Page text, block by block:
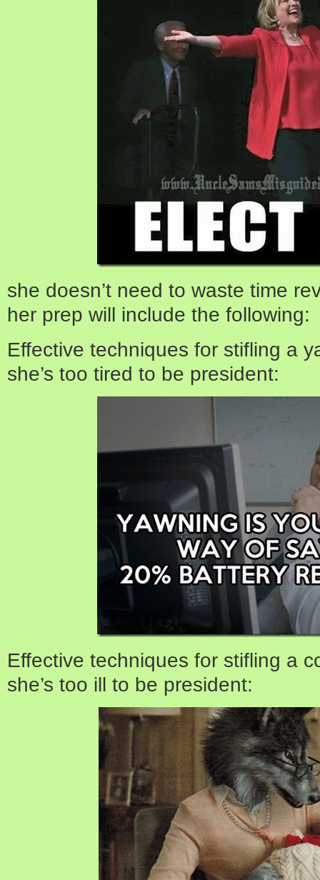
she doesn’t need to waste time
her prep will include the following:
Effective techniques for stifling a
she’s too tired to be president:
Effective techniques for stifling a
she’s too ill to be president: